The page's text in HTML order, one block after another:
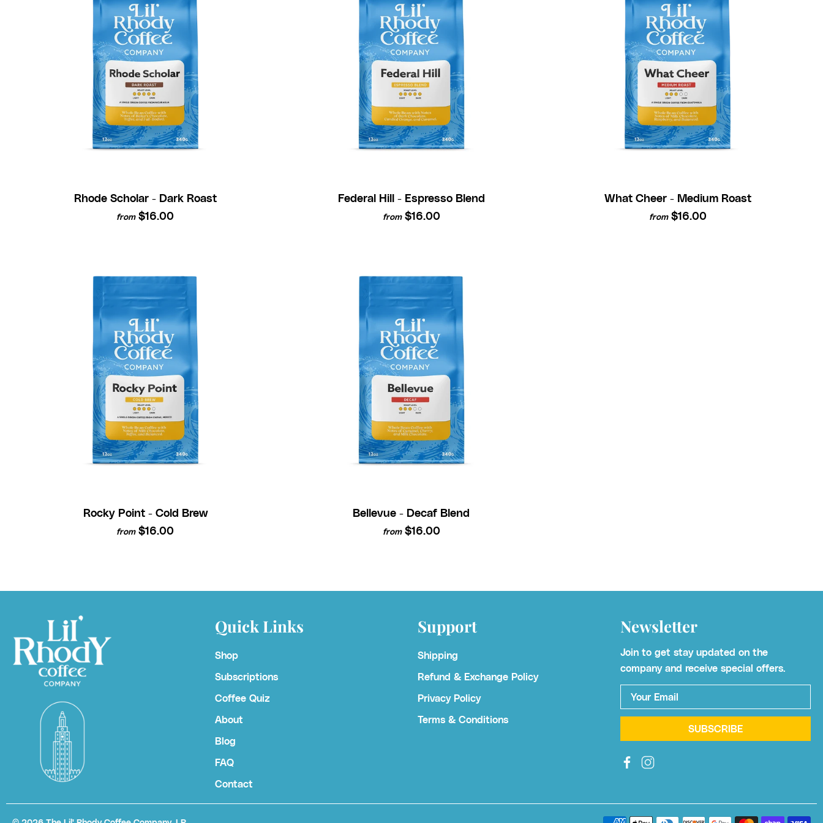
Rhode Scholar - Dark Roast
from $16.00
Federal Hill - Espresso Blend
from $16.00
What Cheer - Medium Roast
from $16.00
Rocky Point - Cold Brew
from $16.00
Bellevue - Decaf Blend
from $16.00
Quick Links
Shop
Subscriptions
Coffee Quiz
About
Blog
FAQ
Contact
Support
Shipping
Refund & Exchange Policy
Privacy Policy
Terms & Conditions
Newsletter
Join to get stay updated on the
company and receive special offers.
Your Email
SUBSCRIBE